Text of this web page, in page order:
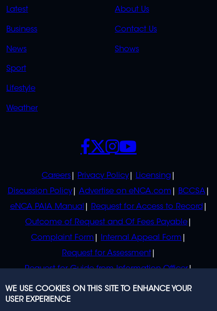
QUICK
LINKS
Latest
Business
News
Sport
Lifestyle
Weather
QUICK
LINKS
About Us
Contact Us
Shows
POLICIES
Careers Privacy Policy
Licensing
Discussion Policy
Advertise on eNCA.com
BCCSA
eNCA PAIA Manual
Request for Access to Record
Outcome of Request and Of Fees Payable
Complaint Form
Internal Appeal Form
Request for Assessment
Request for Guide from Information Officer
Request for Guide from Regulator
SOCIALS
WE USE COOKIES ON THIS SITE TO ENHANCE YOUR
USER EXPERIENCE